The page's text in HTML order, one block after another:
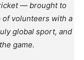
— brought to
of volunteers with a
global sport, and
game.